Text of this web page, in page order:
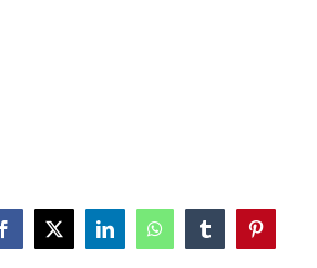
Facebook
X LinkedInWhatsAppTumblrPinterest